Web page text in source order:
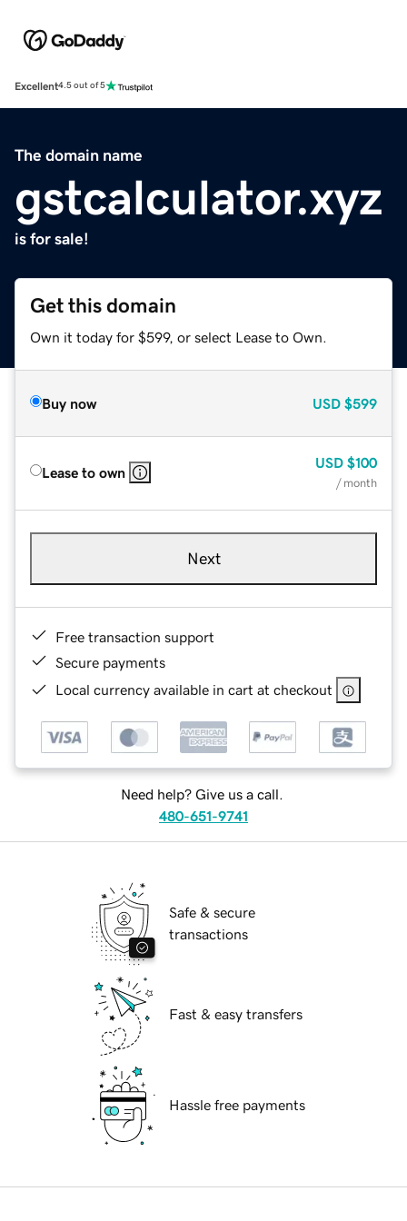
Excellent4.5 out of 5
The domain name
gstcalculator.xyz
is for sale!
Get this domain
Own it today for $599, or select Lease to Own.
Buy now USD $599
Lease to own
USD $100
/ month
Next
Free transaction support
Secure payments
Local currency available in cart at checkout
Need help? Give us a call.
480-651-9741
Safe & secure
transactions
Fast & easy transfers
Hassle free payments